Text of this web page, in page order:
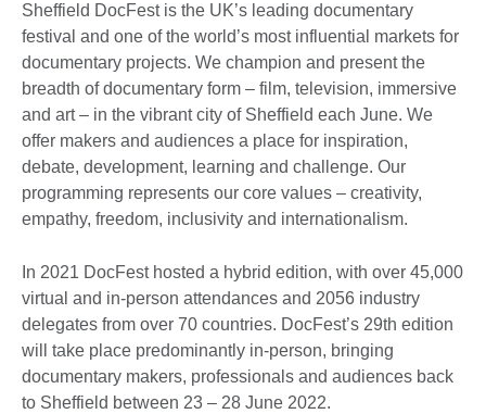
Sheffield DocFest is the UK’s leading documentary
festival and one of the world’s most influential markets for
documentary projects. We champion and present the
breadth of documentary form – film, television, immersive
and art – in the vibrant city of Sheffield each June. We
offer makers and audiences a place for inspiration,
debate, development, learning and challenge. Our
programming represents our core values – creativity,
empathy, freedom, inclusivity and internationalism.
In 2021 DocFest hosted a hybrid edition, with over 45,000
virtual and in-person attendances and 2056 industry
delegates from over 70 countries. DocFest’s 29th edition
will take place predominantly in-person, bringing
documentary makers, professionals and audiences back
to Sheffield between 23 – 28 June 2022.